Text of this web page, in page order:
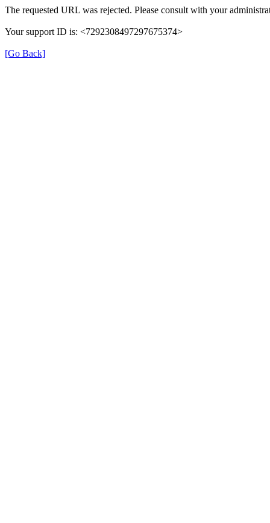
The requested URL was rejected. Please consult with your
Your support ID is: <7292308497297675374>
[Go Back]